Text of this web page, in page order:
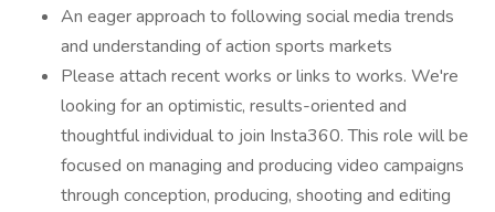
An eager approach to following social media trends
and understanding of action sports markets
Please attach recent works or links to works. We're
looking for an optimistic, results-oriented and
thoughtful individual to join Insta360. This role will be
focused on managing and producing video campaigns
through conception, producing, shooting and editing